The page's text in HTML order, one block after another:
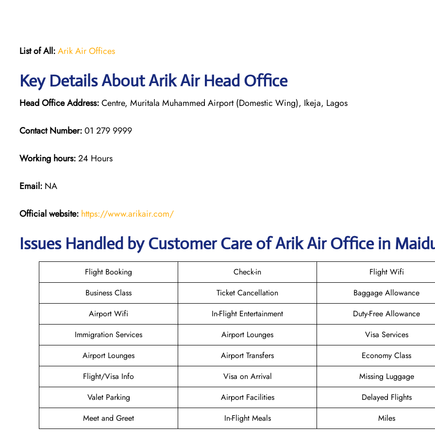
List of All:Arik Air Offices
Key Details About Arik Air Head Office
Head Office Address:Centre, Muritala Muhammed Airport (Domestic Wing), Ikeja, Lagos
Contact Number:01 279 9999
Working hours:24 Hours
Email: NA
Official website: https://www.arikair.com/
Issues Handled by Customer Care of Arik Air Office in
Flight Booking Check-in
Flight Wifi
Business Class
Ticket Cancellation
Baggage Allowance
Airport Wifi
In-Flight Entertainment
Duty-Free Allowance
Immigration Services
Airport Lounges
Visa Services
Airport Lounges
Airport Transfers
Economy Class
Flight/Visa Info
Visa on Arrival
Missing Luggage
Valet Parking
Airport Facilities
Delayed Flights
Meet and Greet
In-Flight Meals Miles